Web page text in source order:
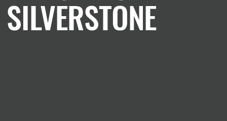
SILVERSTONE